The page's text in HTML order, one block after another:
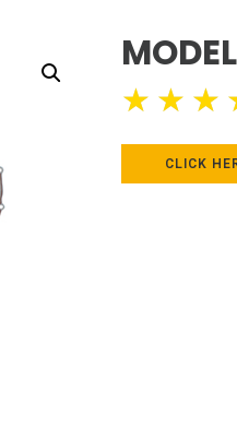
★ ★ ★
CLICK